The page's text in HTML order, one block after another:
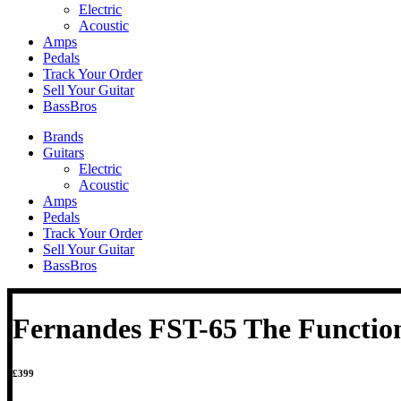
Electric
Acoustic
Amps
Pedals
Track Your Order
Sell Your Guitar
BassBros
Brands
Guitars
Electric
Acoustic
Amps
Pedals
Track Your Order
Sell Your Guitar
BassBros
Fernandes FST-65 The
£399